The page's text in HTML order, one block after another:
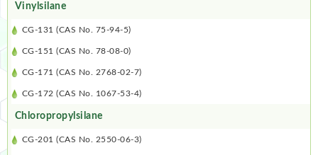
Vinylsilane
CG-131 (CAS No. 75-94-5)
CG-151 (CAS No. 78-08-0)
CG-171 (CAS No. 2768-02-7)
CG-172 (CAS No. 1067-53-4)
Chloropropylsilane
CG-201 (CAS No. 2550-06-3)